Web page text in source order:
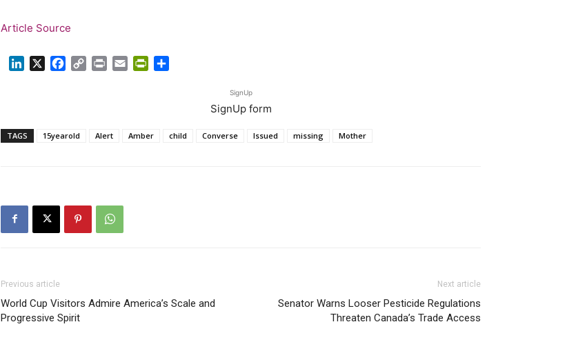
Article Source
LinkedIn Facebook
Copy Print Email PrintFriendly
SignUp
SignUp form
TAGS 15yearold Alert Amber child Converse Issued missing Mother
Previous article
World Cup Visitors Admire America’s Scale and
Progressive Spirit
Next article
Senator Warns Looser Pesticide Regulations
Threaten Canada’s Trade Access